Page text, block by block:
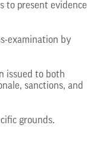
to present evidence
examination by
issued to both
sanctions, and
grounds.